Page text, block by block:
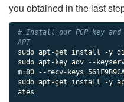
you obtained in the last
# Install our PGP key and
APT
sudo apt-get install -y
sudo apt-key adv --
m:80 --recv-keys
sudo apt-get install -y
ates